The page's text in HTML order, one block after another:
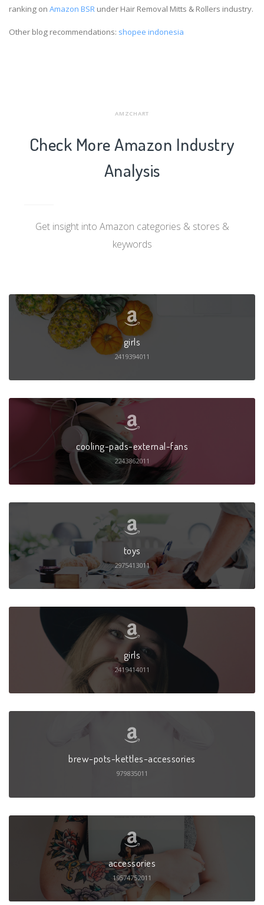
ranking on Amazon BSR under Hair Removal Mitts & Rollers industry.
Other blog recommendations: shopee indonesia
AMZCHART
Check More Amazon Industry
Analysis
Get insight into Amazon categories & stores &
keywords
girls
2419394011
cooling-pads-external-fans
2243862011
toys
2975413011
girls
2419414011
brew-pots-kettles-accessories
979835011
accessories
19574752011